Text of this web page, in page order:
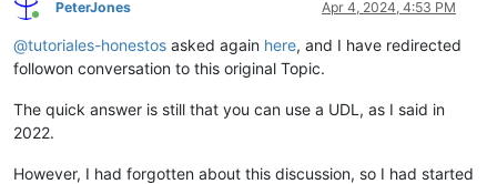
Online
PeterJones Apr 4, 2024, 4:53 PM
@tutoriales-honestos asked again here, and I have redirected
followon conversation to this original Topic.
The quick answer is still that you can use a UDL, as I said in
2022.
However, I had forgotten about this discussion, so I had started